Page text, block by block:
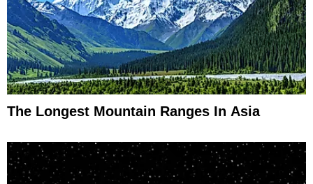
The Longest Mountain Ranges In Asia